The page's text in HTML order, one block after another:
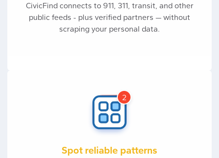
CivicFind connects to 911, 311, transit, and other
public feeds - plus verified partners — without
scraping your personal data.
2
Spot reliable patterns